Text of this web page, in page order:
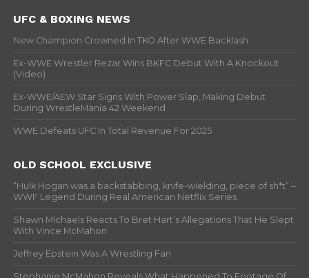
UFC & BOXING NEWS
New Champion Crowned In TKO After WWE Backlash
Ex-WWE Wrestler Rezar Wins BKFC Debut With A Knockout
(Video)
Ex-WWE/AEW Star Signs With Power Slap, Making Debut
During WrestleMania 42 Weekend
WWE Defeats UFC In Total Revenue For 2025
OLD SCHOOL EXCLUSIVE
“Hulk Hogan was a backstabbing, knife-wielding, piece of sh*t” –
WWF Legend During Real American Netflix Series
Shawn Michaels Reacts To Bret Hart’s Allegations That He Slept
With Vince McMahon
Jeffrey Epstein Was A Wrestling Fan